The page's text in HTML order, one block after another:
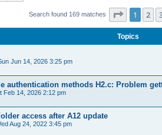
Search found 169 matches Page 1of 7
1 2
Topics
Jun 14, 2026 3:25 pm
authentication methods H2.c: Problem
Feb 14, 2026 2:12 pm
access after A12 update
Aug 24, 2022 3:45 pm